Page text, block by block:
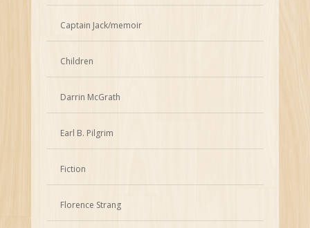
Captain Jack/memoir
Children
Darrin McGrath
Earl B. Pilgrim
Fiction
Florence Strang